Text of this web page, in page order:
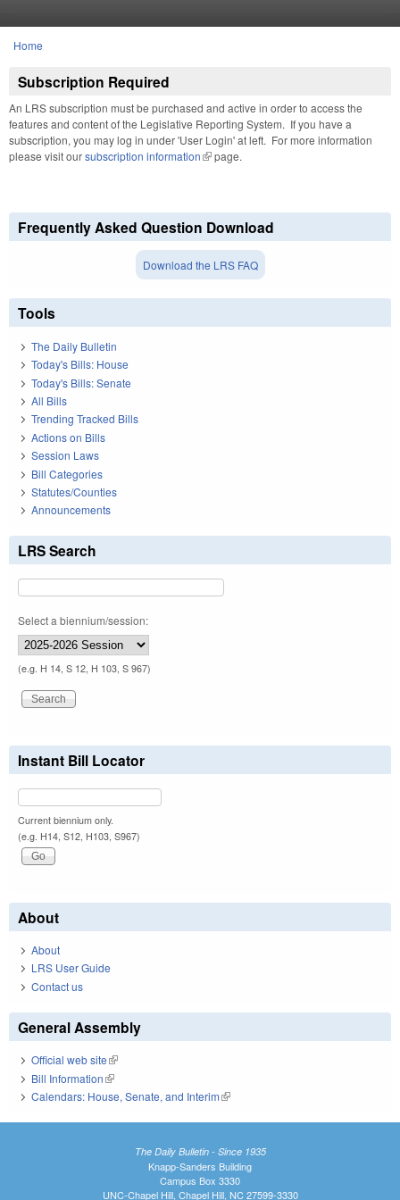
You are here
Home
Subscription Required
An LRS subscription must be purchased and active in order to access the
features and content of the Legislative Reporting System. If you have a
subscription, you may log in under 'User Login' at left. For more information
please visit oursubscription information(link is external)
page.
Frequently Asked Question Download
Download the LRS FAQ
Tools
The Daily Bulletin
Today's Bills: House
Today's Bills: Senate
All Bills
Trending Tracked Bills
Actions on Bills
Session Laws
Bill Categories
Statutes/Counties
Announcements
LRS Search
Select a biennium/session:
(e.g. H 14, S 12, H 103, S 967)
Instant Bill Locator
Current biennium only.
(e.g. H14, S12, H103, S967)
About
About
LRS User Guide
Contact us
General Assembly
Official web site(link is external)
Bill Information(link is external)
Calendars: House, Senate, and Interim(link is external)
The Daily Bulletin - Since 1935
Knapp-Sanders Building
Campus Box 3330
UNC-Chapel Hill, Chapel Hill, NC 27599-3330